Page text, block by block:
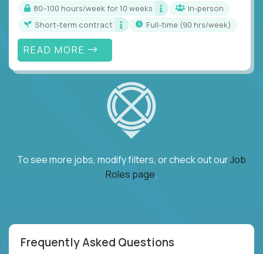
80–100 hours/week for 10 weeks
In-person
Short-term contract
full-time (90 hrs/week)
READ MORE
To see more jobs, modify filters, or check out ourJob
Roles page.
Frequently Asked Questions